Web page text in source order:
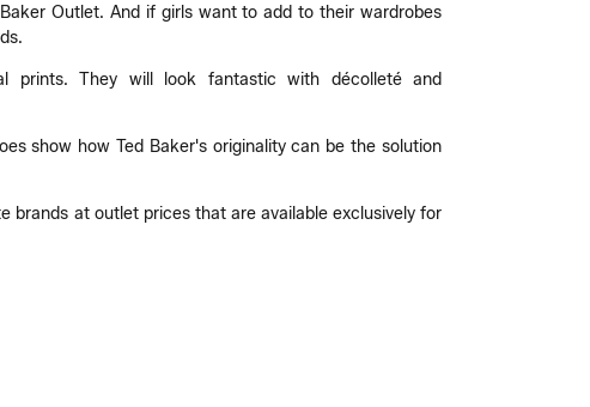
Outlet. And if girls want to add to their wardrobes
prints. They will look fantastic with décolleté and
show how Ted Baker's originality can be the solution
brands at outlet prices that are available exclusively for